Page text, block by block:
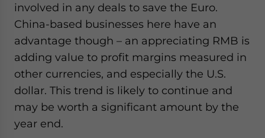
involved in any deals to save the Euro.
China-based businesses here have an
advantage though – an appreciating RMB is
adding value to profit margins measured in
other currencies, and especially the U.S.
dollar. This trend is likely to continue and
may be worth a significant amount by the
year end.